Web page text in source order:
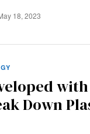
18, 2023
Down